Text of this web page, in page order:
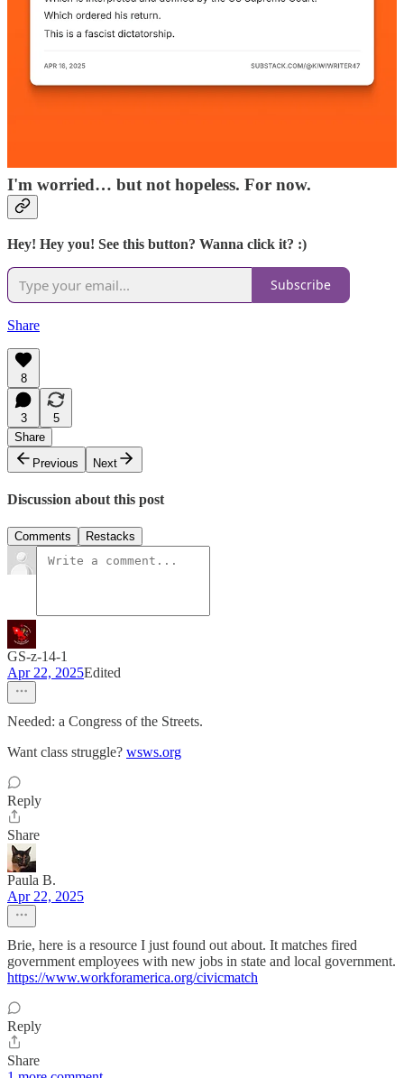
Personally, I'm finding it harder and harder not to worry these days.
Even though so many of the Administration’s moves were predicted
expected.
I'm worried… but not hopeless. For now.
Hey! Hey you! See this button? Wanna click it? :)
Subscribe
Share
8
3
5
Share
Previous
Next
Discussion about this post
Comments Restacks
GS-z-14-1
Apr 22, 2025Edited
Needed: a Congress of the Streets.
Want class struggle? wsws.org
Reply
Share
Paula B.
Apr 22, 2025
Brie, here is a resource I just found out about. It matches fired
government employees with new jobs in state and local government.
https://www.workforamerica.org/civicmatch
Reply
Share